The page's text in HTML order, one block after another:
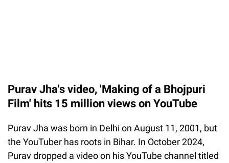
Purav Jha's video, 'Making of a Bhojpuri
Film' hits 15 million views on YouTube
Purav Jha was born in Delhi on August 11, 2001, but
the YouTuber has roots in Bihar. In October 2024,
Purav dropped a video on his YouTube channel titled